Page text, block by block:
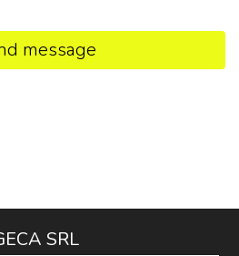
message
SRL